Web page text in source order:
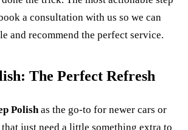
a consultation with us so we can
and recommend the perfect service.
The Perfect Refresh
Polishas the go-to for newer cars or
just need a little something extra to